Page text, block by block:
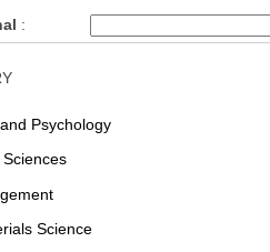
:
Psychology
Science